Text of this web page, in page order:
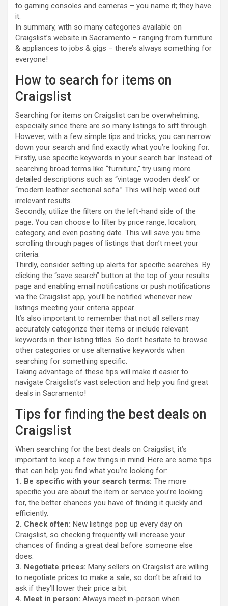
to gaming consoles and cameras – you name it; they have
it.
In summary, with so many categories available on
Craigslist’s website in Sacramento – ranging from furniture
& appliances to jobs & gigs – there’s always something for
everyone!
How to search for items on
Craigslist
Searching for items on Craigslist can be overwhelming,
especially since there are so many listings to sift through.
However, with a few simple tips and tricks, you can narrow
down your search and find exactly what you’re looking for.
Firstly, use specific keywords in your search bar. Instead of
searching broad terms like “furniture,” try using more
detailed descriptions such as “vintage wooden desk” or
“modern leather sectional sofa.” This will help weed out
irrelevant results.
Secondly, utilize the filters on the left-hand side of the
page. You can choose to filter by price range, location,
category, and even posting date. This will save you time
scrolling through pages of listings that don’t meet your
criteria.
Thirdly, consider setting up alerts for specific searches. By
clicking the “save search” button at the top of your results
page and enabling email notifications or push notifications
via the Craigslist app, you’ll be notified whenever new
listings meeting your criteria appear.
It’s also important to remember that not all sellers may
accurately categorize their items or include relevant
keywords in their listing titles. So don’t hesitate to browse
other categories or use alternative keywords when
searching for something specific.
Taking advantage of these tips will make it easier to
navigate Craigslist’s vast selection and help you find great
deals in Sacramento!
Tips for finding the best deals on
Craigslist
When searching for the best deals on Craigslist, it’s
important to keep a few things in mind. Here are some tips
that can help you find what you’re looking for:
1. Be specific with your search terms: The more
specific you are about the item or service you’re looking
for, the better chances you have of finding it quickly and
efficiently.
2. Check often: New listings pop up every day on
Craigslist, so checking frequently will increase your
chances of finding a great deal before someone else
does.
3. Negotiate prices: Many sellers on Craigslist are willing
to negotiate prices to make a sale, so don’t be afraid to
ask if they’ll lower their price a bit.
4. Meet in person: Always meet in-person when